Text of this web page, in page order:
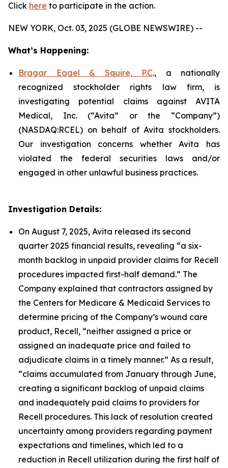
Click here to participate in the action.
NEW YORK, Oct. 03, 2025 (GLOBE NEWSWIRE) --
What’s Happening:
Bragar Eagel & Squire, P.C., a nationally
recognized stockholder rights law firm, is
investigating potential claims against AVITA
Medical, Inc. (“Avita” or the “Company”)
(NASDAQ:RCEL) on behalf of Avita stockholders.
Our investigation concerns whether Avita has
violated the federal securities laws and/or
engaged in other unlawful business practices.
Investigation Details:
On August 7, 2025, Avita released its second
quarter 2025 financial results, revealing “a six-
month backlog in unpaid provider claims for Recell
procedures impacted first-half demand.” The
Company explained that contractors assigned by
the Centers for Medicare & Medicaid Services to
determine pricing of the Company’s wound care
product, Recell, “neither assigned a price or
assigned an inadequate price and failed to
adjudicate claims in a timely manner.” As a result,
“claims accumulated from January through June,
creating a significant backlog of unpaid claims
and inadequately paid claims to providers for
Recell procedures. This lack of resolution created
uncertainty among providers regarding payment
expectations and timelines, which led to a
reduction in Recell utilization during the first half of